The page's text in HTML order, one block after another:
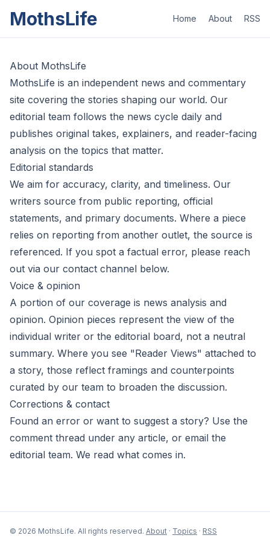
MothsLife Home About RSS
About MothsLife
MothsLife is an independent news and commentary
site covering the stories shaping our world. Our
editorial team follows the news cycle daily and
publishes original takes, explainers, and reader-facing
analysis on the topics that matter.
Editorial standards
We aim for accuracy, clarity, and timeliness. Our
writers source from public reporting, official
statements, and primary documents. Where a piece
relies on reporting from another outlet, the source is
referenced. If you spot a factual error, please reach
out via our contact channel below.
Voice & opinion
A portion of our coverage is news analysis and
opinion. Opinion pieces represent the view of the
individual writer or the editorial board, not a neutral
summary. Where you see "Reader Views" attached to
a story, those reflect framings and counterpoints
curated by our team to broaden the discussion.
Corrections & contact
Found an error or want to suggest a story? Use the
comment thread under any article, or email the
editorial team. We read what comes in.
© 2026 MothsLife. All rights reserved. About · Topics · RSS